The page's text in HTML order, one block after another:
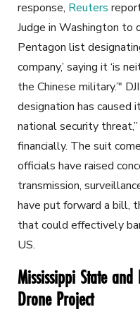
response, Reuters
Judge in Washington to
Pentagon list
company,’ saying it ‘is
the Chinese military.’"
designation has caused
national security
financially. The suit
officials have raised
transmission,
have put forward a bill,
that could effectively
US.
Mississippi State
Drone Project